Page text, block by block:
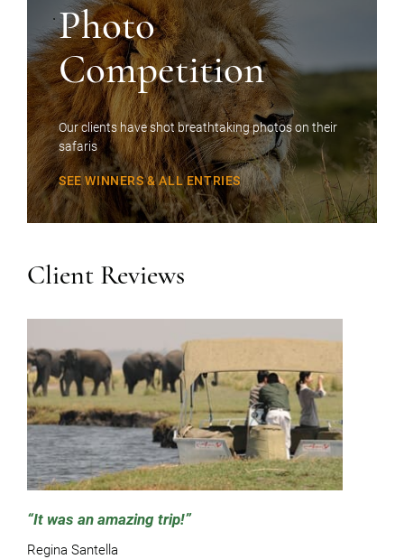
Photo
Competition
Our clients have shot breathtaking photos on their
safaris
SEE WINNERS & ALL ENTRIES
Client Reviews
It was an amazing trip!
Regina Santella